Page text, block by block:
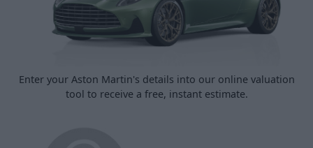
Enter your Aston Martin's details into our online valuation
tool to receive a free, instant estimate.